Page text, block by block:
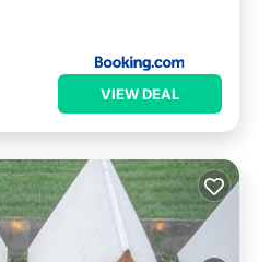
VIEW DEAL